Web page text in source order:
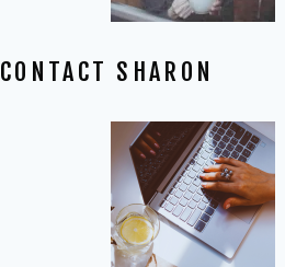
CONTACT SHARON